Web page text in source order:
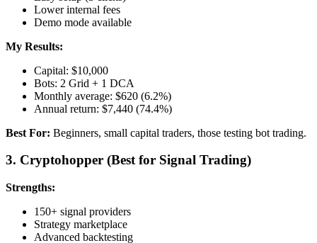
Lower internal fees
Demo mode available
My Results:
Capital: $10,000
Bots: 2 Grid + 1 DCA
Monthly average: $620 (6.2%)
Annual return: $7,440 (74.4%)
Best For: Beginners, small capital traders, those testing bot trading.
3. Cryptohopper (Best for Signal Trading)
Strengths:
150+ signal providers
Strategy marketplace
Advanced backtesting